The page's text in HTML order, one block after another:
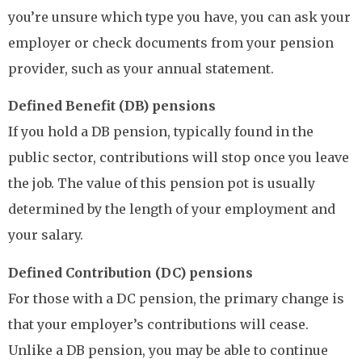
you’re unsure which type you have, you can ask your
employer or check documents from your pension
provider, such as your annual statement.
Defined Benefit (DB) pensions
If you hold a DB pension, typically found in the
public sector, contributions will stop once you leave
the job. The value of this pension pot is usually
determined by the length of your employment and
your salary.
Defined Contribution (DC) pensions
For those with a DC pension, the primary change is
that your employer’s contributions will cease.
Unlike a DB pension, you may be able to continue